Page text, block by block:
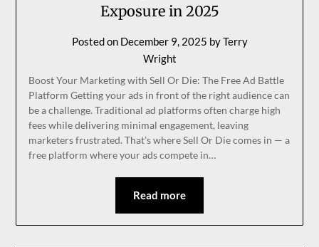
Exposure in 2025
Posted on December 9, 2025 byTerry
Wright
Boost Your Marketing with Sell Or Die: The Free Ad Battle
Platform Getting your ads in front of the right audience can
be a challenge. Traditional ad platforms often charge high
fees while delivering minimal engagement, leaving
marketers frustrated. That’s where Sell Or Die comes in — a
free platform where your ads compete in…
Read more